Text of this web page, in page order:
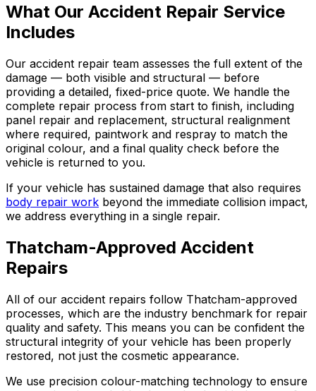
What Our Accident Repair Service
Includes
Our accident repair team assesses the full extent of the
damage — both visible and structural — before
providing a detailed, fixed-price quote. We handle the
complete repair process from start to finish, including
panel repair and replacement, structural realignment
where required, paintwork and respray to match the
original colour, and a final quality check before the
vehicle is returned to you.
If your vehicle has sustained damage that also requires
body repair work beyond the immediate collision impact,
we address everything in a single repair.
Thatcham-Approved Accident
Repairs
All of our accident repairs follow Thatcham-approved
processes, which are the industry benchmark for repair
quality and safety. This means you can be confident the
structural integrity of your vehicle has been properly
restored, not just the cosmetic appearance.
We use precision colour-matching technology to ensure